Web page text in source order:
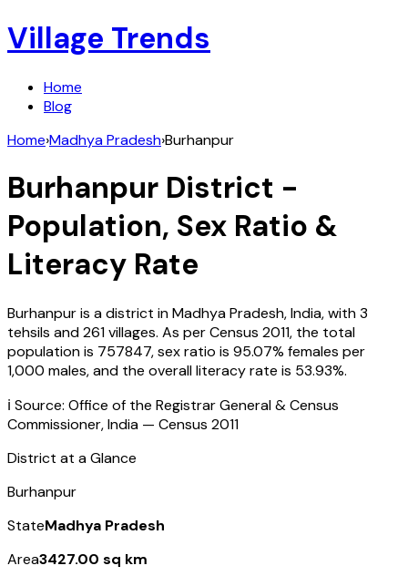
Village Trends
Home
Blog
Home›Madhya Pradesh›Burhanpur
Burhanpur District -
Population, Sex Ratio &
Literacy Rate
Burhanpuris a district inMadhya Pradesh,India, with3
tehsils and261villages. As per Census 2011, the total
population is 757847, sex ratio is 95.07% females per
1,000 males, and the overall literacy rate is 53.93%.
ℹ️ Source: Office of the Registrar General & Census
Commissioner, India — Census 2011
District at a Glance
Burhanpur
StateMadhya Pradesh
Area3427.00 sq km